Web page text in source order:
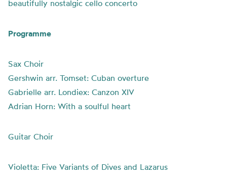
beautifully nostalgic cello concerto
Programme
Sax Choir
Gershwin arr. Tomset: Cuban overture
Gabrielle arr. Londiex: Canzon XIV
Adrian Horn: With a soulful heart
Guitar Choir
Violetta: Five Variants of Dives and Lazarus